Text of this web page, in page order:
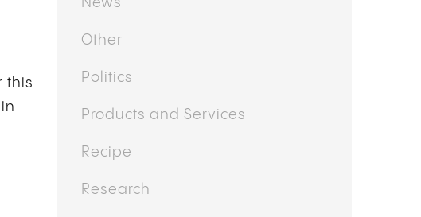
this
Other
Politics
Products and Services
Recipe
Research